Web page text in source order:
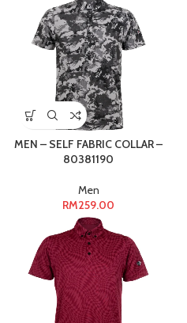
MEN – SELF FABRIC COLLAR –
80381190
Men
RM259.00